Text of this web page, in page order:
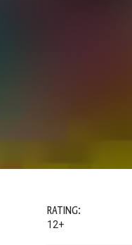
RATING:
12+